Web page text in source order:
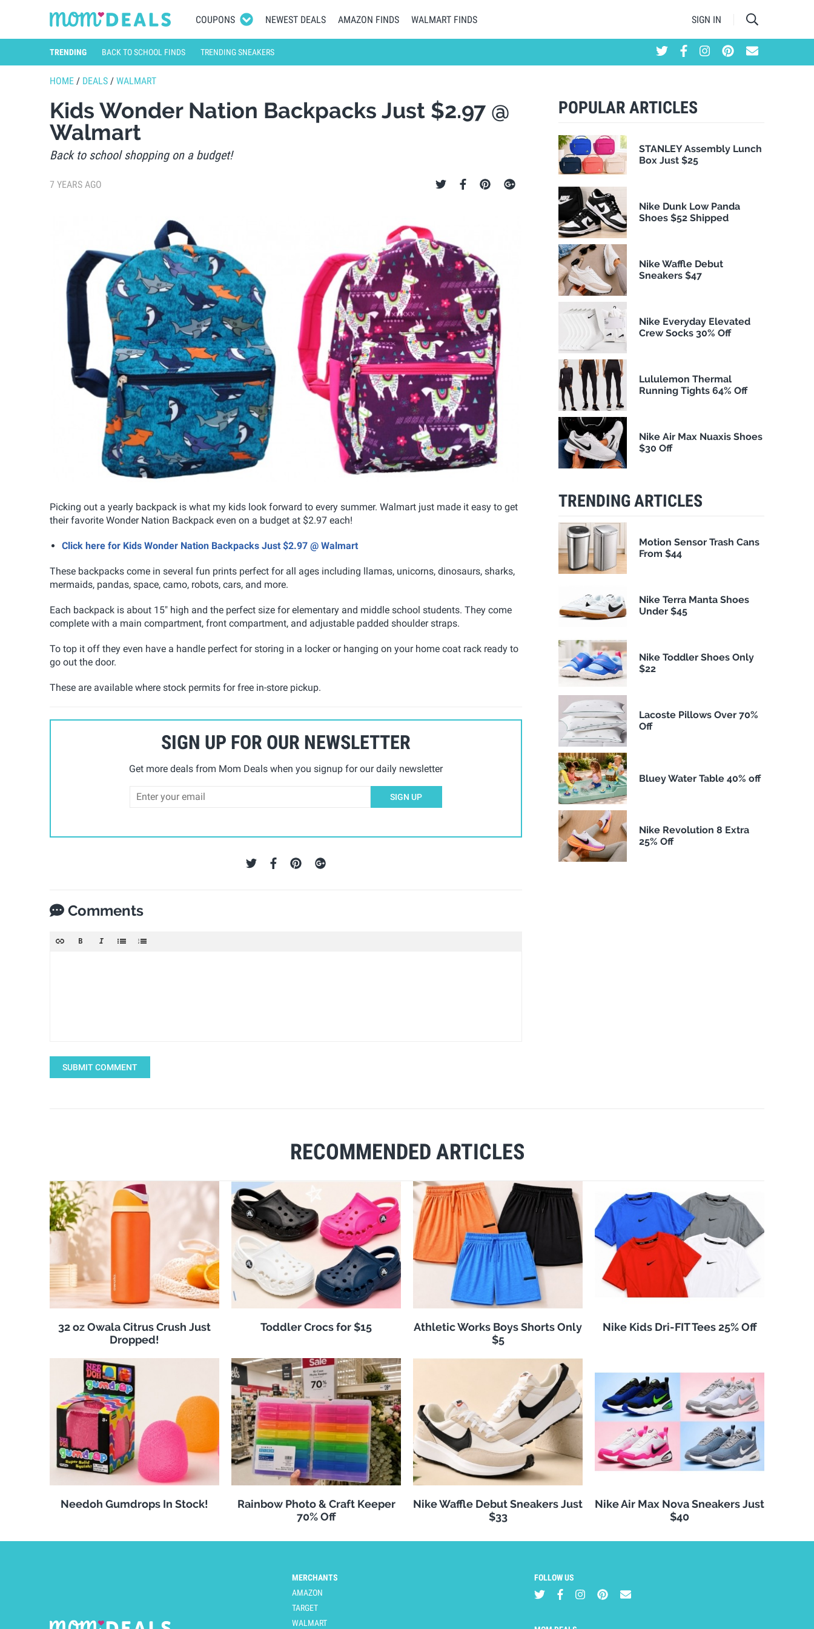
COUPONS NEWEST DEALS AMAZON FINDS WALMART FINDS SIGN IN
TRENDING BACK TO SCHOOL FINDS TRENDING SNEAKERS
HOME / DEALS / WALMART
Kids Wonder Nation Backpacks Just $2.97 @
Walmart
Back to school shopping on a budget!
7 YEARS AGO
Picking out a yearly backpack is what my kids look forward to every summer. Walmart just made it easy to get
their favorite Wonder Nation Backpack even on a budget at $2.97 each!
Click here for Kids Wonder Nation Backpacks Just $2.97 @ Walmart
These backpacks come in several fun prints perfect for all ages including llamas, unicorns, dinosaurs, sharks,
mermaids, pandas, space, camo, robots, cars, and more.
Each backpack is about 15" high and the perfect size for elementary and middle school students. They come
complete with a main compartment, front compartment, and adjustable padded shoulder straps.
To top it off they even have a handle perfect for storing in a locker or hanging on your home coat rack ready to
go out the door.
These are available where stock permits for free in-store pickup.
SIGN UP FOR OUR NEWSLETTER
Get more deals from Mom Deals when you signup for our daily newsletter
SIGN UP
Comments
SUBMIT COMMENT
RECOMMENDED ARTICLES
32 oz Owala Citrus Crush Just
Dropped!
Toddler Crocs for $15
Athletic Works Boys Shorts Only
$5
Nike Kids Dri-FIT Tees 25% Off
Needoh Gumdrops In Stock!
Rainbow Photo & Craft Keeper
70% Off
Nike Waffle Debut Sneakers Just
$33
Nike Air Max Nova Sneakers Just
$40
POPULAR ARTICLES
STANLEY Assembly Lunch
Box Just $25
Nike Dunk Low Panda
Shoes $52 Shipped
Nike Waffle Debut
Sneakers $47
Nike Everyday Elevated
Crew Socks 30% Off
Lululemon Thermal
Running Tights 64% Off
Nike Air Max Nuaxis Shoes
$30 Off
TRENDING ARTICLES
Motion Sensor Trash Cans
From $44
Nike Terra Manta Shoes
Under $45
Nike Toddler Shoes Only
$22
Lacoste Pillows Over 70%
Off
Bluey Water Table 40% off
Nike Revolution 8 Extra
25% Off
MERCHANTS
AMAZON
TARGET
WALMART
FOLLOW US